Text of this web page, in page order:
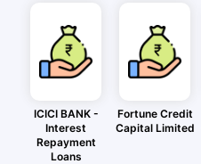
ICICI BANK -
Interest
Repayment
Loans
Fortune Credit
Capital Limited